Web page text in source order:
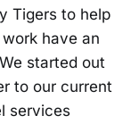
Tigers to help
have an
started out
to our current
services